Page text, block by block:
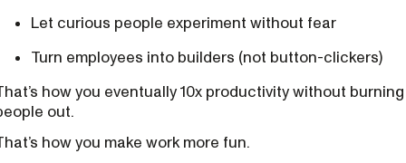
Let curious people experiment without fear
Turn employees into builders (not button-clickers)
how you eventually 10x productivity without burning
out.
how you make work more fun.